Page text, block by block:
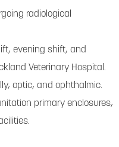
radiological
evening shift, and
Veterinary Hospital.
optic, and ophthalmic.
primary enclosures,